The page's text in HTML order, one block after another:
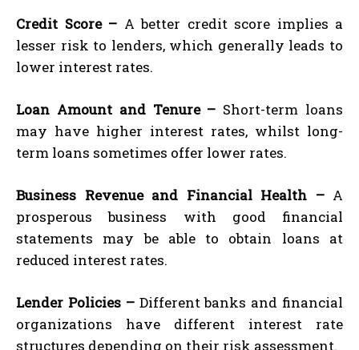
Credit Score – A better credit score implies a
lesser risk to lenders, which generally leads to
lower interest rates.
Loan Amount and Tenure – Short-term loans
may have higher interest rates, whilst long-
term loans sometimes offer lower rates.
Business Revenue and Financial Health –A
prosperous business with good financial
statements may be able to obtain loans at
reduced interest rates.
Lender Policies –Different banks and financial
organizations have different interest rate
structures depending on their risk assessment.